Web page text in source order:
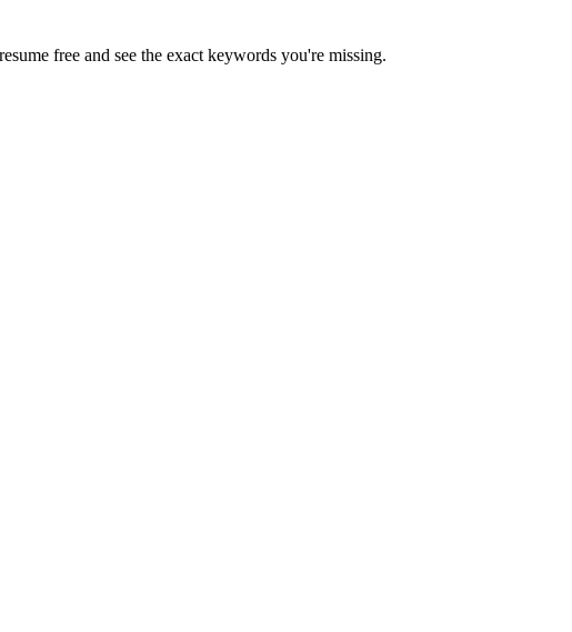
free and see the exact keywords you're missing.